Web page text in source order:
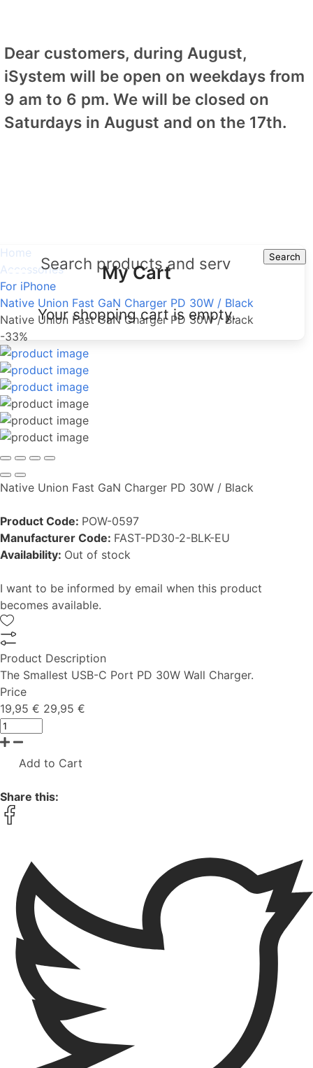
Dear customers, during August,
iSystem will be open on weekdays from
9 am to 6 pm. We will be closed on
Saturdays in August and on the 17th.
Search
My Cart
Your shopping cart is empty.
Home
Accessories
For iPhone
Native Union Fast GaN Charger PD 30W / Black
Native Union Fast GaN Charger PD 30W / Black
-33%
Native Union Fast GaN Charger PD 30W / Black
Product Code: POW-0597
Manufacturer Code: FAST-PD30-2-BLK-EU
Availability: Out of stock
I want to be informed by email when this product
becomes available.
Product Description
The Smallest USB-C Port PD 30W Wall Charger.
Price
19,95 € 29,95 €
Add to Cart
Share this: